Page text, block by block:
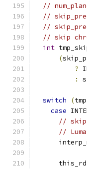
//
//
//
// skip
int
(
?
:
switch (
case
//
// Luma